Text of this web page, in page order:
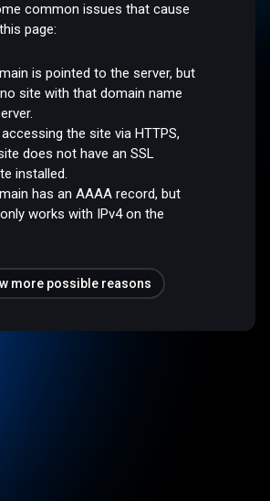
common issues that cause
page:
is pointed to the server, but
site with that domain name
the site via HTTPS,
does not have an SSL
installed.
has an AAAA record, but
works with IPv4 on the
more possible reasons